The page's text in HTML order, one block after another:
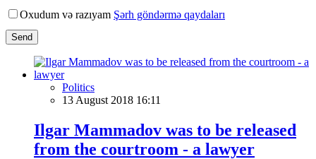
Oxudum və razıyam Şərh göndərmə qaydaları
Send
Politics
13 August 2018 16:11
Ilgar Mammadov was to be released
from the courtroom - a lawyer